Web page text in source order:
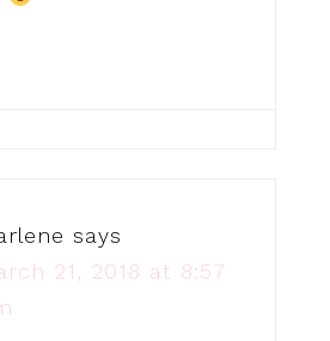
says
21, 2018 at 8:57